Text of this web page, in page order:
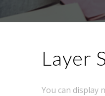
Layer
You can display